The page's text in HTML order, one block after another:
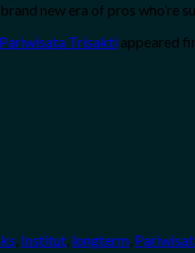
new era of pros who’re
Trisakti appeared
, Institut, longterm,